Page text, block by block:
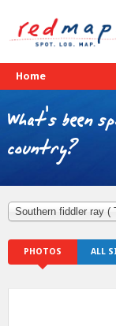
Home
What's been
country?
Southern fiddler ray (
PHOTOS ALL